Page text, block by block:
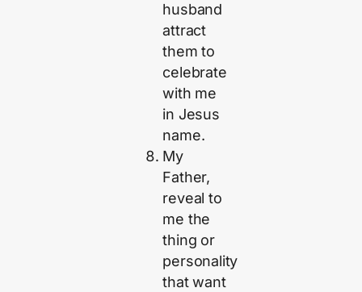
husband
attract
them to
celebrate
with me
in Jesus
name.
My
Father,
reveal to
me the
thing or
personality
that want